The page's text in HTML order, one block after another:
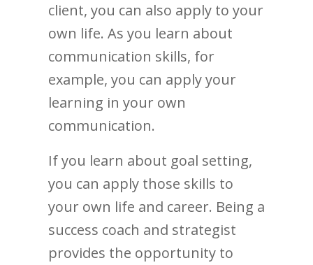
client, you can also apply to your
own life. As you learn about
communication skills, for
example, you can apply your
learning in your own
communication.
If you learn about goal setting,
you can apply those skills to
your own life and career. Being a
success coach and strategist
provides the opportunity to